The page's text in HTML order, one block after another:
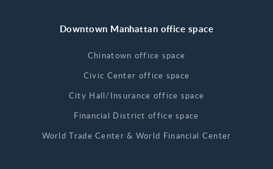
Downtown Manhattan office space
Chinatown office space
Civic Center office space
City Hall/Insurance office space
Financial District office space
World Trade Center & World Financial Center